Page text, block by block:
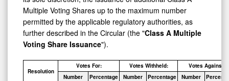
Multiple Voting Shares up to the maximum number
permitted by the applicable regulatory authorities, as
further described in the Circular (the "Class A Multiple
Voting Share Issuance").
Resolution
Votes For: Votes Withheld:
Votes Against:
Number
Percentage Number Percentage Number